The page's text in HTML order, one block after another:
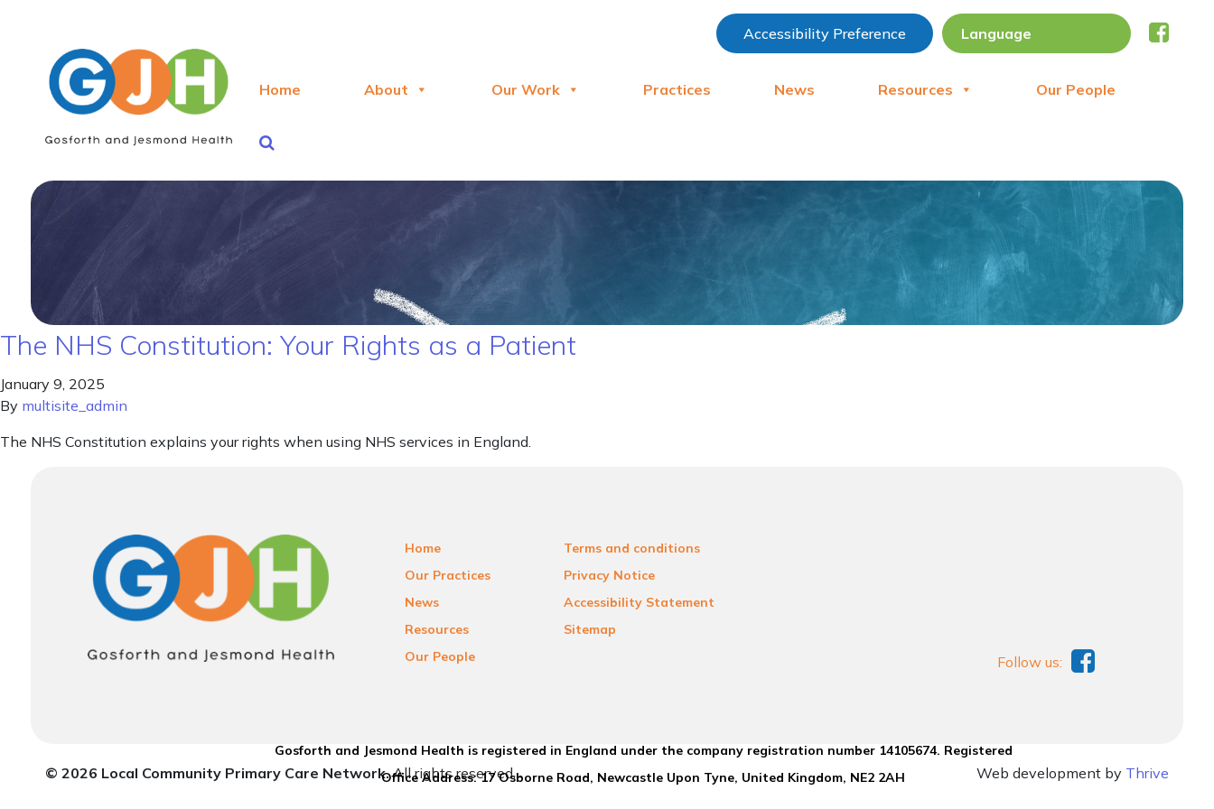
Accessibility Preference
Home About Our Work Practices News Resources Our People
The NHS Constitution: Your Rights as a Patient
January 9, 2025
By multisite_admin
The NHS Constitution explains your rights when using NHS services in England.
Home
Our Practices
News
Resources
Our People
Terms and conditions
Privacy Notice
Accessibility Statement
Sitemap
Gosforth and Jesmond Health is registered in England under the company registration number 14105674. Registered
Office Address: 17 Osborne Road, Newcastle Upon Tyne, United Kingdom, NE2 2AH
Follow us:
© 2026 Local Community Primary Care Network.All rights reserved. Web development by Thrive